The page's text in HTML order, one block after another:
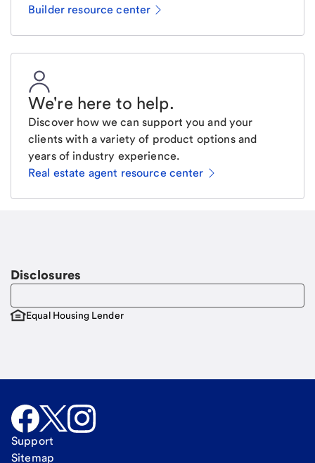
Builder resource center
We're here to help.
Discover how we can support you and your
clients with a variety of product options and
years of industry experience.
Real estate agent resource center
Disclosures
Equal Housing Lender
Support
Sitemap